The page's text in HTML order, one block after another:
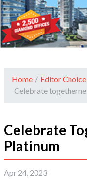
Home / Editor Choice
Celebrate
Celebrate
Platinum
Apr 24, 2023